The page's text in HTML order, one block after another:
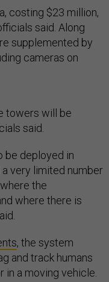
costing $23 million,
said. Along
supplemented by
cameras on
towers will be
said.
be deployed in
very limited number
the
where there is
, the system
and track humans
in a moving vehicle.